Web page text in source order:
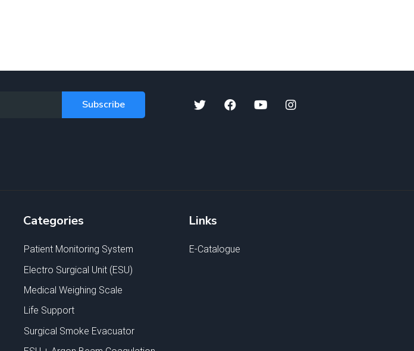
Categories
Patient Monitoring System
Electro Surgical Unit (ESU)
Medical Weighing Scale
Life Support
Surgical Smoke Evacuator
Links
E-Catalogue